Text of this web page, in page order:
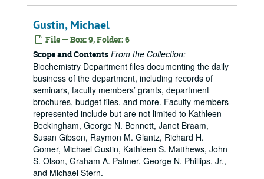
Gustin, Michael
File — Box: 9, Folder: 6
Scope and Contents From the Collection:
Biochemistry Department files documenting the daily
business of the department, including records of
seminars, faculty members’ grants, department
brochures, budget files, and more. Faculty members
represented include but are not limited to Kathleen
Beckingham, George N. Bennett, Janet Braam,
Susan Gibson, Raymon M. Glantz, Richard H.
Gomer, Michael Gustin, Kathleen S. Matthews, John
S. Olson, Graham A. Palmer, George N. Phillips, Jr.,
and Michael Stern.